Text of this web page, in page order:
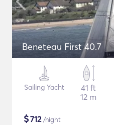
Beneteau First 40.7
Sailing Yacht
41 ft
12 m
$712/night